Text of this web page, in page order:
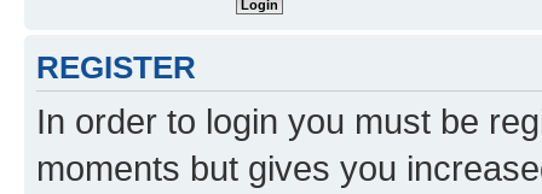
REGISTER
In order to login you must be
moments but gives you